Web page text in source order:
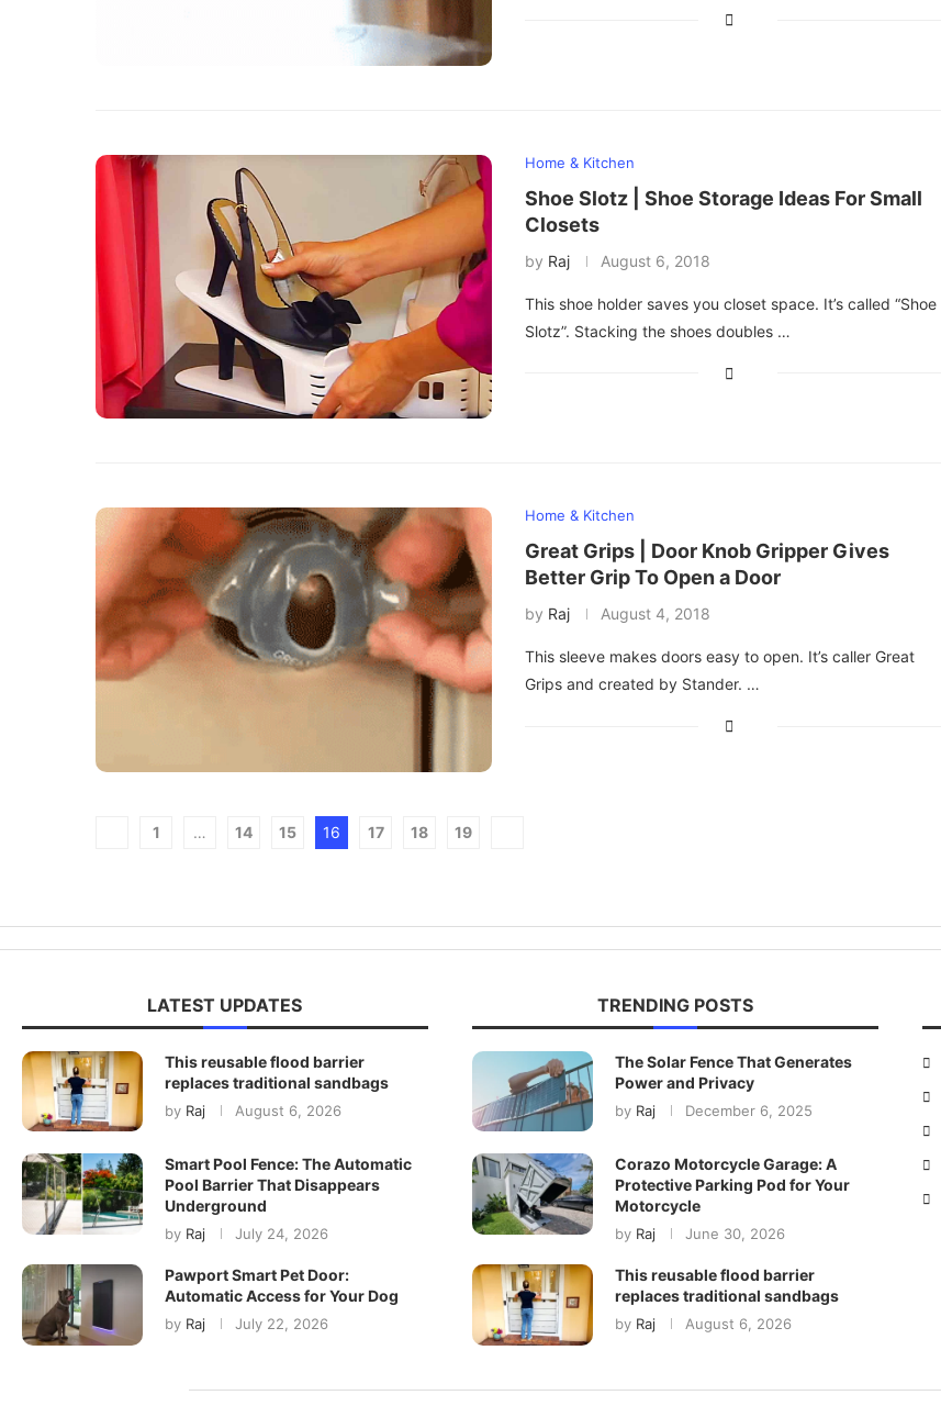
Home & Kitchen
Shoe Slotz | Shoe Storage Ideas For Small
Closets
by Raj August 6, 2018
This shoe holder saves you closet space. It’s called “Shoe
Slotz”. Stacking the shoes doubles …
Home & Kitchen
Great Grips | Door Knob Gripper Gives
Better Grip To Open a Door
by Raj August 4, 2018
This sleeve makes doors easy to open. It’s caller Great
Grips and created by Stander. …
1 … 14 15 16 17 18 19
LATEST UPDATES
This reusable flood barrier
replaces traditional sandbags
by Raj August 6, 2026
Smart Pool Fence: The Automatic
Pool Barrier That Disappears
Underground
by Raj July 24, 2026
Pawport Smart Pet Door:
Automatic Access for Your Dog
by Raj July 22, 2026
TRENDING POSTS
The Solar Fence That Generates
Power and Privacy
by Raj December 6, 2025
Corazo Motorcycle Garage: A
Protective Parking Pod for Your
Motorcycle
by Raj June 30, 2026
This reusable flood barrier
replaces traditional sandbags
by Raj August 6, 2026